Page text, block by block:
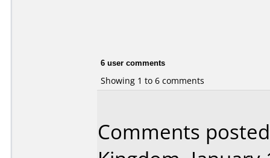
6 user comments
Showing 1 to 6 comments
Comments